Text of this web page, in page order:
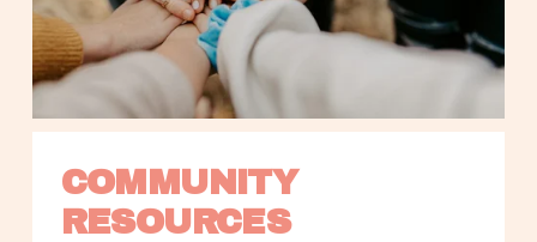
COMMUNITY
RESOURCES